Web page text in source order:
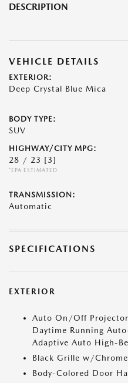
DESCRIPTION
VEHICLE DETAILS
EXTERIOR:
Deep Crystal Blue Mica
BODY TYPE:
SUV
HIGHWAY/CITY MPG:
28 / 23 [3]
*EPA ESTIMATED
TRANSMISSION:
Automatic
SPECIFICATIONS
EXTERIOR
Auto On/Off Projector
Daytime Running
Adaptive Auto High-
Black Grille w/
Body-Colored Door